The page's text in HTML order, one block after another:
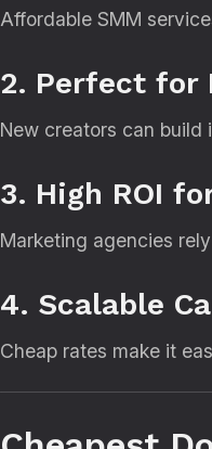
Affordable SMM
2. Perfect for
New creators can build
3. High ROI
Marketing agencies
4. Scalable
Cheap rates make it